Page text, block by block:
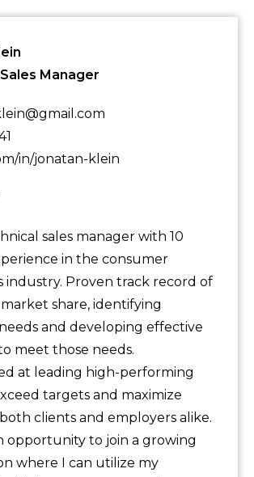
Manager
in/jonatan-klein
sales manager with 10
in the consumer
industry. Proven track record of
share, identifying
and developing effective
meet those needs.
at leading high-performing
targets and maximize
clients and employers alike.
opportunity to join a growing
where I can utilize my